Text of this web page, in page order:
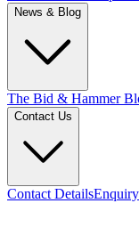
News & Blog
The Bid & Hammer
Contact Us
Contact Details